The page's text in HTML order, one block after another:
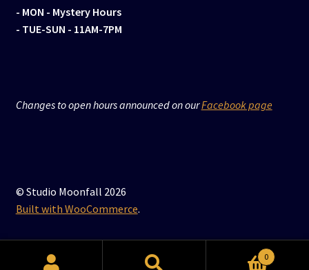
- MON - Mystery Hours
- TUE-SUN - 11AM-7PM
Changes to open hours announced on ourFacebook page
© Studio Moonfall 2026
Built with WooCommerce.
0